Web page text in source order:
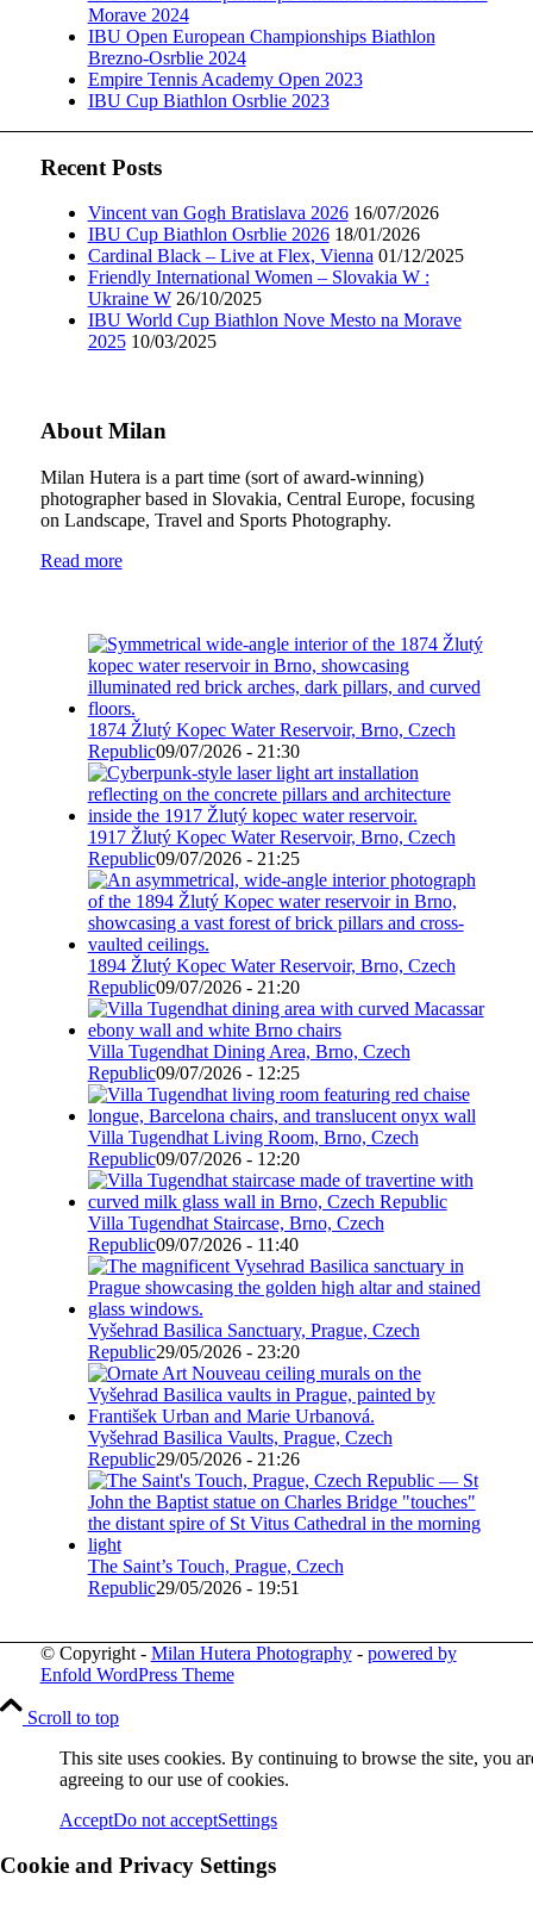
Morave 2024
IBU Open European Championships Biathlon
Brezno-Osrblie 2024
Empire Tennis Academy Open 2023
IBU Cup Biathlon Osrblie 2023
Recent Posts
Vincent van Gogh Bratislava 2026 16/07/2026
IBU Cup Biathlon Osrblie 2026 18/01/2026
Cardinal Black – Live at Flex, Vienna 01/12/2025
Friendly International Women – Slovakia W :
Ukraine W 26/10/2025
IBU World Cup Biathlon Nove Mesto na Morave
2025 10/03/2025
About Milan
Milan Hutera is a part time (sort of award-winning)
photographer based in Slovakia, Central Europe, focusing
on Landscape, Travel and Sports Photography.
Read more
1874 Žlutý Kopec Water Reservoir, Brno, Czech
Republic09/07/2026 - 21:30
1917 Žlutý Kopec Water Reservoir, Brno, Czech
Republic09/07/2026 - 21:25
1894 Žlutý Kopec Water Reservoir, Brno, Czech
Republic09/07/2026 - 21:20
Villa Tugendhat Dining Area, Brno, Czech
Republic09/07/2026 - 12:25
Villa Tugendhat Living Room, Brno, Czech
Republic09/07/2026 - 12:20
Villa Tugendhat Staircase, Brno, Czech
Republic09/07/2026 - 11:40
Vyšehrad Basilica Sanctuary, Prague, Czech
Republic29/05/2026 - 23:20
Vyšehrad Basilica Vaults, Prague, Czech
Republic29/05/2026 - 21:26
The Saint’s Touch, Prague, Czech
Republic29/05/2026 - 19:51
© Copyright - Milan Hutera Photography- powered by
Enfold WordPress Theme
Scroll to top
This site uses cookies. By continuing to browse the site, you
agreeing to our use of cookies.
AcceptDo not acceptSettings
Cookie and Privacy Settings